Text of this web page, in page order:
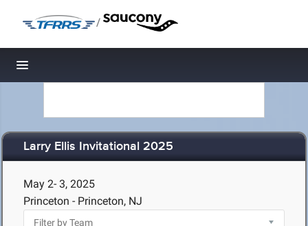
/
Toggle navigation
Larry Ellis Invitational 2025
May 2- 3, 2025
Princeton - Princeton, NJ